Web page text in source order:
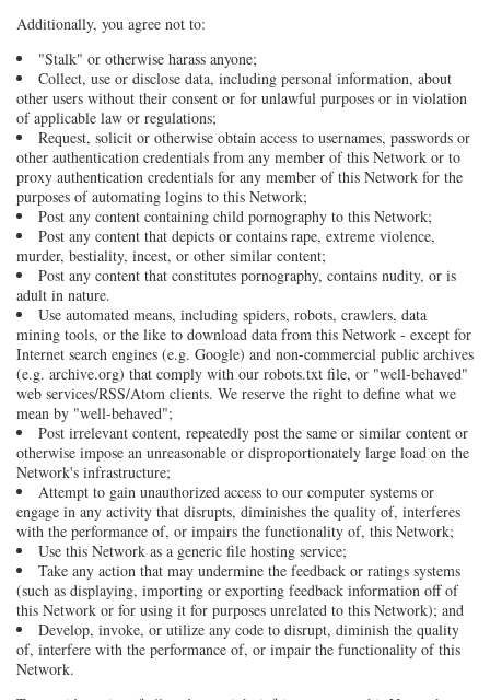
Additionally, you agree not to:
"Stalk" or otherwise harass anyone;
Collect, use or disclose data, including personal information, about
other users without their consent or for unlawful purposes or in violation
of applicable law or regulations;
Request, solicit or otherwise obtain access to usernames, passwords or
other authentication credentials from any member of this Network or to
proxy authentication credentials for any member of this Network for the
purposes of automating logins to this Network;
Post any content containing child pornography to this Network;
Post any content that depicts or contains rape, extreme violence,
murder, bestiality, incest, or other similar content;
Post any content that constitutes pornography, contains nudity, or is
adult in nature.
Use automated means, including spiders, robots, crawlers, data
mining tools, or the like to download data from this Network - except for
Internet search engines (e.g. Google) and non-commercial public archives
(e.g. archive.org) that comply with our robots.txt file, or "well-behaved"
web services/RSS/Atom clients. We reserve the right to define what we
mean by "well-behaved";
Post irrelevant content, repeatedly post the same or similar content or
otherwise impose an unreasonable or disproportionately large load on the
Network's infrastructure;
Attempt to gain unauthorized access to our computer systems or
engage in any activity that disrupts, diminishes the quality of, interferes
with the performance of, or impairs the functionality of, this Network;
Use this Network as a generic file hosting service;
Take any action that may undermine the feedback or ratings systems
(such as displaying, importing or exporting feedback information off of
this Network or for using it for purposes unrelated to this Network); and
Develop, invoke, or utilize any code to disrupt, diminish the quality
of, interfere with the performance of, or impair the functionality of this
Network.